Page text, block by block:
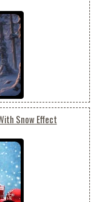
Snow Effect